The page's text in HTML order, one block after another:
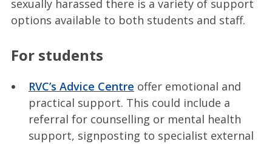
sexually harassed there is a variety of support
options available to both students and staff.
For students
RVC’s Advice Centre offer emotional and
practical support. This could include a
referral for counselling or mental health
support, signposting to specialist external